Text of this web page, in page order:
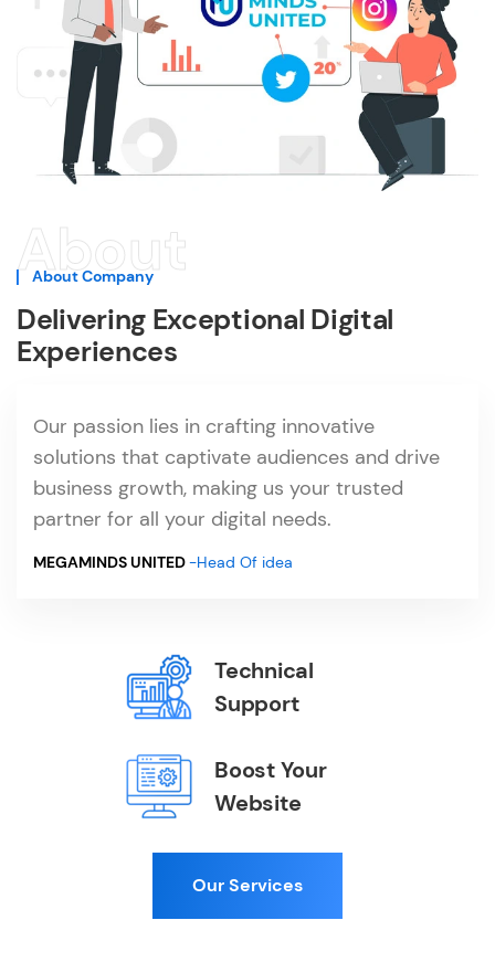
About
About Company
Delivering Exceptional Digital
Experiences
Our passion lies in crafting innovative
solutions that captivate audiences and drive
business growth, making us your trusted
partner for all your digital needs.
MEGAMINDS UNITED-Head Of idea
Technical
Support
Boost Your
Website
Our Services